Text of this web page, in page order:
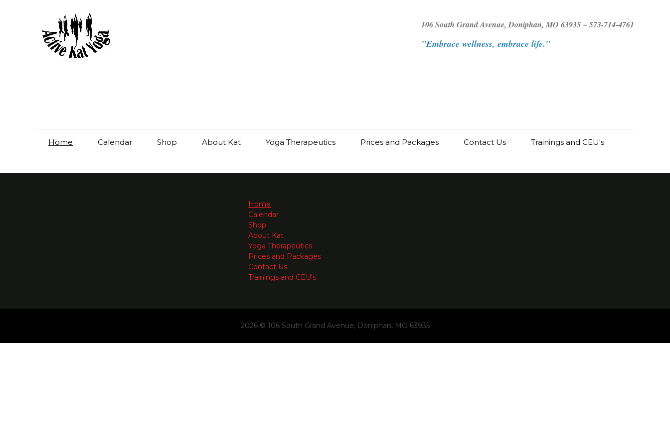
106 South Grand Avenue, Doniphan, MO 63935 ~ 573-714-4761
"Embrace wellness, embrace life."
Home Calendar Shop About Kat Yoga Therapeutics Prices and Packages Contact Us Trainings and CEU's
Home
Calendar
Shop
About Kat
Yoga Therapeutics
Prices and Packages
Contact Us
Trainings and CEU's
2026 © 106 South Grand Avenue, Doniphan, MO 63935